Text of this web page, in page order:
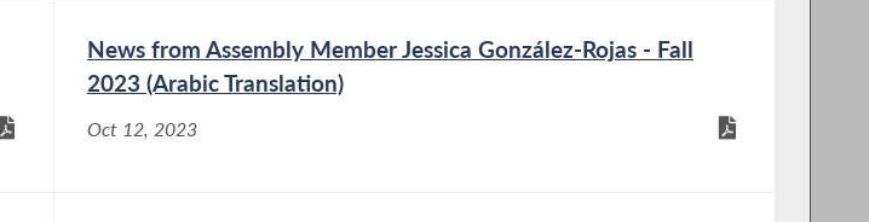
News from Assembly Member Jessica González-Rojas - Fall
2023 (Arabic Translation)
Oct 12, 2023